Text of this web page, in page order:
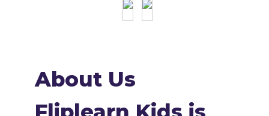
About Us